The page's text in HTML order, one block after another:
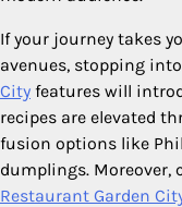
If your journey takes
avenues, stopping
City features will
recipes are elevated
fusion options like
dumplings. Moreover,
Restaurant Garden